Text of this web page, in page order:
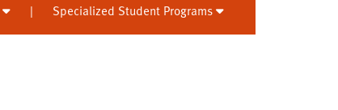
| Specialized Student Programs